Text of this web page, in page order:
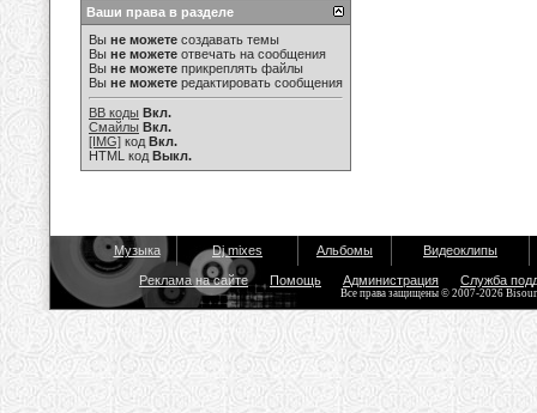
Ваши права в разделе
Вы не можете создавать темы
Вы не можете отвечать на сообщения
Вы не можете прикреплять файлы
Вы не можете редактировать сообщения
BB коды Вкл.
Смайлы Вкл.
[IMG] код Вкл.
HTML код Выкл.
Музыка Dj mixes Альбомы Видеоклипы
Реклама на сайте Помощь Администрация Служба
Все права защищены © 2007-2026